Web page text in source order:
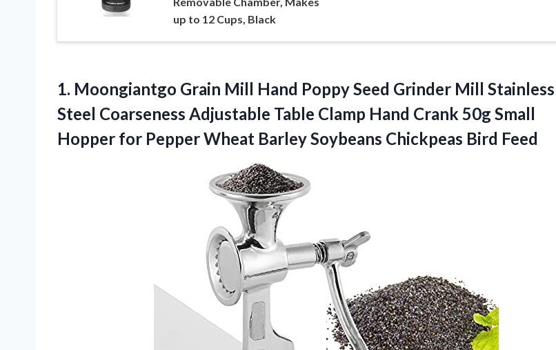
up to 12 Cups, Black
1. Moongiantgo Grain Mill Hand Poppy Seed Grinder Mill Stainless
Steel Coarseness Adjustable Table Clamp Hand Crank 50g Small
Hopper for Pepper Wheat Barley Soybeans Chickpeas Bird Feed